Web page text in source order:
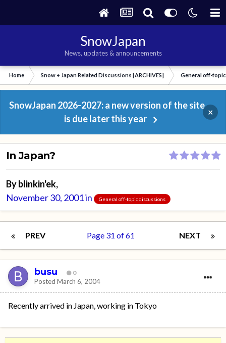
SnowJapan
News, updates & announcements
Home Snow + Japan Related Discussions [ARCHIVES] General off-
SnowJapan 2026-2027: a new version of the site
is due later this year
×
In Japan?
Byblinkin'ek,
November 30, 2001in General off-topic discussions
PREV NEXT
Page 31 of 61
busu 0
Posted March 6, 2004
Recently arrived in Japan, working in Tokyo